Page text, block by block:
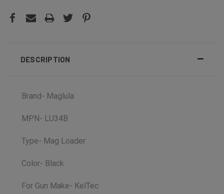
DESCRIPTION
Brand- Maglula
MPN- LU34B
Type- Mag Loader
Color- Black
For Gun Make- KelTec